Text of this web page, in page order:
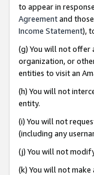
to appear in
Agreementand
Income Statement),
(g) You will not offer
organization, or
entities to visit an
(h) You will not
entity.
(i) You will not
(including any
(j) You will not
(k) You will not